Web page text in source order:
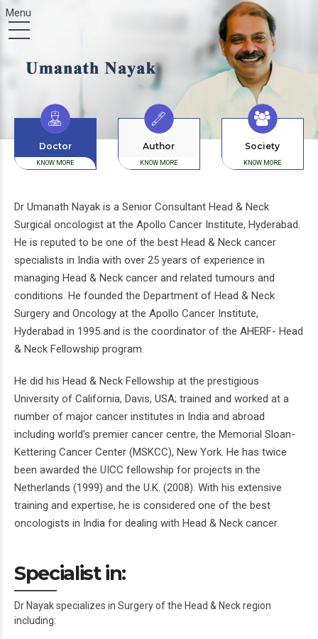
Doctor
KNOW MORE
Author
KNOW MORE
Society
KNOW MORE
Dr Umanath Nayak is a Senior Consultant Head & Neck
Surgical oncologist at the Apollo Cancer Institute, Hyderabad.
He is reputed to be one of the best Head & Neck cancer
specialists in India with over 25 years of experience in
managing Head & Neck cancer and related tumours and
conditions. He founded the Department of Head & Neck
Surgery and Oncology at the Apollo Cancer Institute,
Hyderabad in 1995 and is the coordinator of the AHERF- Head
& Neck Fellowship program.
He did his Head & Neck Fellowship at the prestigious
University of California, Davis, USA; trained and worked at a
number of major cancer institutes in India and abroad
including world’s premier cancer centre, the Memorial Sloan-
Kettering Cancer Center (MSKCC), New York. He has twice
been awarded the UICC fellowship for projects in the
Netherlands (1999) and the U.K. (2008). With his extensive
training and expertise, he is considered one of the best
oncologists in India for dealing with Head & Neck cancer.
Specialist in:
Dr Nayak specializes in Surgery of the Head & Neck region
including: